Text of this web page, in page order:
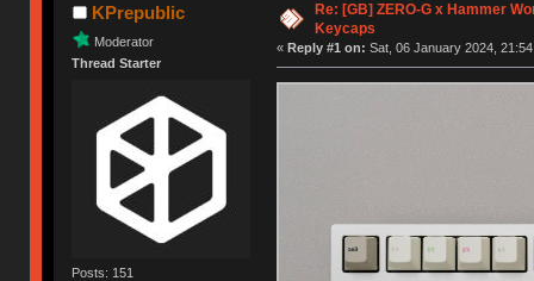
KPrepublic
Moderator
Thread Starter
Posts: 151
Re: [GB] ZERO-G x Hammer
Keycaps
« Reply #1 on: Sat, 06 January 2024,